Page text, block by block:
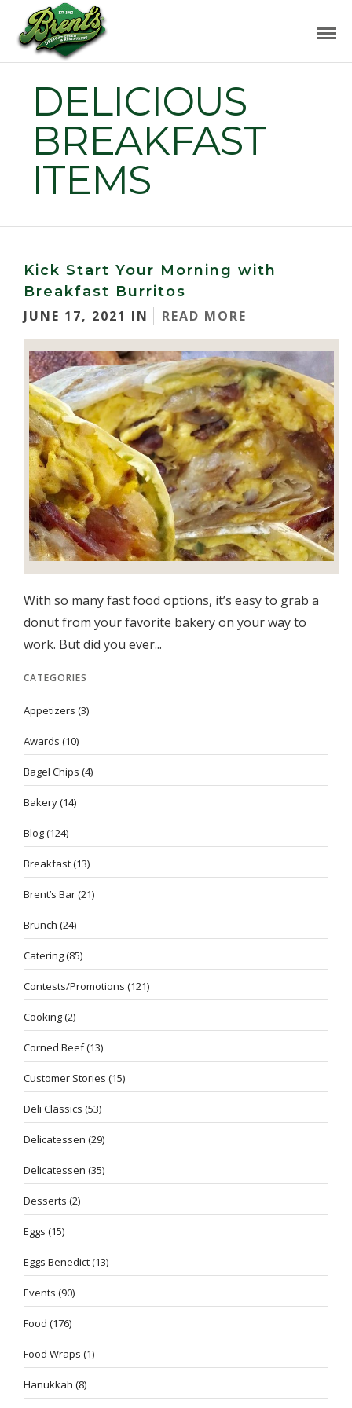
DELICIOUS
BREAKFAST
ITEMS
Kick Start Your Morning with
Breakfast Burritos
JUNE 17, 2021 IN
READ MORE
With so many fast food options, it’s easy to grab a
donut from your favorite bakery on your way to
work. But did you ever...
CATEGORIES
Appetizers (3)
Awards (10)
Bagel Chips (4)
Bakery(14)
Blog(124)
Breakfast(13)
Brent’s Bar(21)
Brunch (24)
Catering(85)
Contests/Promotions (121)
Cooking(2)
Corned Beef(13)
Customer Stories (15)
Deli Classics (53)
Delicatessen (29)
Delicatessen (35)
Desserts (2)
Eggs (15)
Eggs Benedict(13)
Events (90)
Food (176)
Food Wraps (1)
Hanukkah (8)